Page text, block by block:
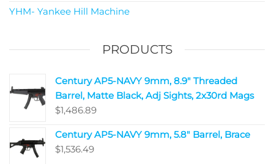
YHM- Yankee Hill Machine
PRODUCTS
Century AP5-NAVY 9mm, 8.9" Threaded
Barrel, Matte Black, Adj Sights, 2x30rd Mags
$1,486.89
Century AP5-NAVY 9mm, 5.8" Barrel, Brace
$1,536.49